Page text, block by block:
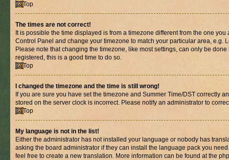
Top
The times are not correct!
It is possible the time displayed is from a timezone different from the one
Control Panel and change your timezone to match your particular area, e.g.
Please note that changing the timezone, like most settings, can only be
registered, this is a good time to do so.
Top
I changed the timezone and the time is still wrong!
If you are sure you have set the timezone and Summer Time/DST correctly
stored on the server clock is incorrect. Please notify an administrator to
Top
My language is not in the list!
Either the administrator has not installed your language or nobody has
asking the board administrator if they can install the language pack you
feel free to create a new translation. More information can be found at the